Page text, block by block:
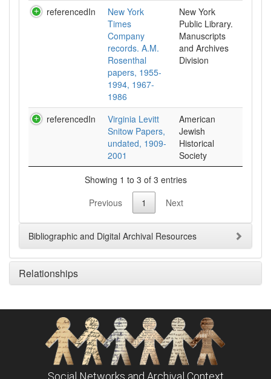
referencedIn
New York
Times
Company
records. A.M.
Rosenthal
papers, 1955-
1994, 1967-
1986
New York
Public Library.
Manuscripts
and Archives
Division
referencedIn
Virginia Levitt
Snitow Papers,
undated, 1909-
2001
American
Jewish
Historical
Society
Showing 1 to 3 of 3 entries
Previous
1 Next
Bibliographic and Digital Archival Resources
Relationships
Social Networks and Archival Context